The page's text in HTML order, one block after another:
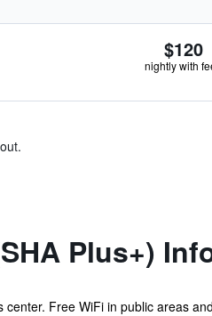
$120
nightly with
Plus+)
Free WiFi in public areas